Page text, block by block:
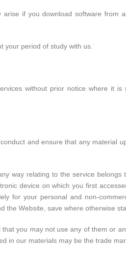
if you download software from
your period of study with us.
without prior notice where it
and ensure that any material
way relating to the service
device on which you first
for your personal and non-
the Website, save where otherwise
you may not use any of them or
in our materials may be the trade